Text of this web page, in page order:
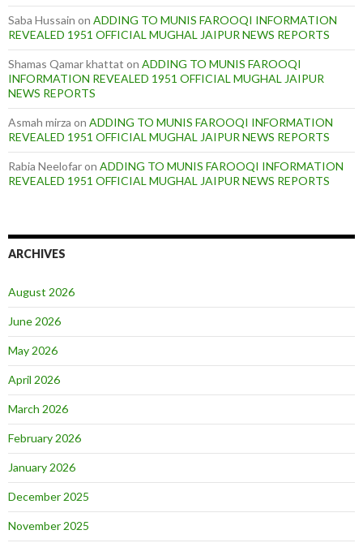
Saba Hussain on ADDING TO MUNIS FAROOQI INFORMATION
REVEALED 1951 OFFICIAL MUGHAL JAIPUR NEWS REPORTS
Shamas Qamar khattat on ADDING TO MUNIS FAROOQI
INFORMATION REVEALED 1951 OFFICIAL MUGHAL JAIPUR
NEWS REPORTS
Asmah mirza on ADDING TO MUNIS FAROOQI INFORMATION
REVEALED 1951 OFFICIAL MUGHAL JAIPUR NEWS REPORTS
Rabia Neelofaron ADDING TO MUNIS FAROOQI INFORMATION
REVEALED 1951 OFFICIAL MUGHAL JAIPUR NEWS REPORTS
ARCHIVES
August 2026
June 2026
May 2026
April 2026
March 2026
February 2026
January 2026
December 2025
November 2025